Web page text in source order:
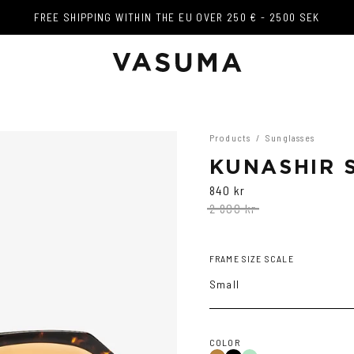
FREE SHIPPING WITHIN THE EU OVER 250 € - 2500 SEK
FREE SHIPPING WITHIN THE EU OVER 250 € - 2500 SEK
Products / Sunglasses
KUNASHIR
840 kr
2 800 kr
FRAME SIZE SCALE
Small
COLOR